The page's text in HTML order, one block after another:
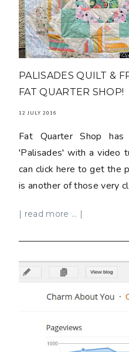
PALISADES QUILT &
FAT QUARTER SHOP!
12 JULY 2016
Fat Quarter Shop
'Palisades' with a video
can click here to get the
is another of those very
| read more ... |